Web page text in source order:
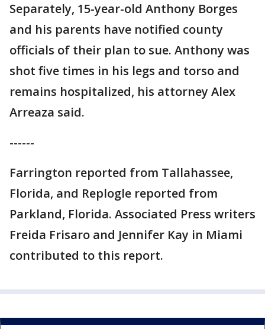
Separately, 15-year-old Anthony Borges
and his parents have notified county
officials of their plan to sue. Anthony was
shot five times in his legs and torso and
remains hospitalized, his attorney Alex
Arreaza said.
------
Farrington reported from Tallahassee,
Florida, and Replogle reported from
Parkland, Florida. Associated Press writers
Freida Frisaro and Jennifer Kay in Miami
contributed to this report.